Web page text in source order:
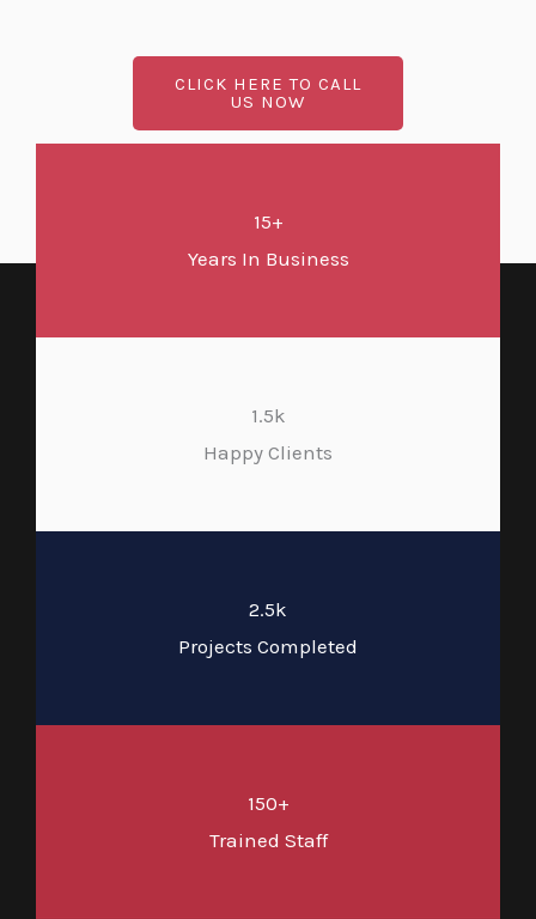
CLICK HERE TO CALL
US NOW
15+
Years In Business
1.5k
Happy Clients
2.5k
Projects Completed
150+
Trained Staff